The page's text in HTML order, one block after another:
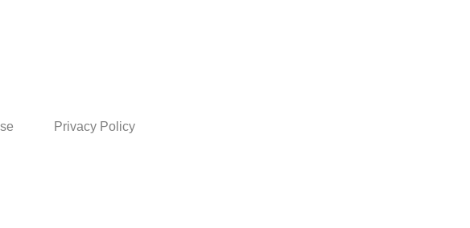
Privacy Policy